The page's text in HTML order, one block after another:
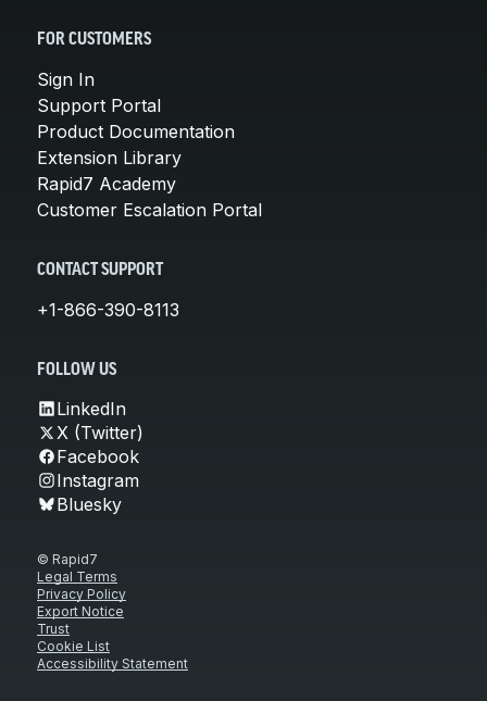
FOR CUSTOMERS
Sign In
Support Portal
Product Documentation
Extension Library
Rapid7 Academy
Customer Escalation Portal
CONTACT SUPPORT
+1-866-390-8113
FOLLOW US
LinkedIn
X (Twitter)
Facebook
Instagram
Bluesky
© Rapid7
Legal Terms
Privacy Policy
Export Notice
Trust
Cookie List
Accessibility Statement